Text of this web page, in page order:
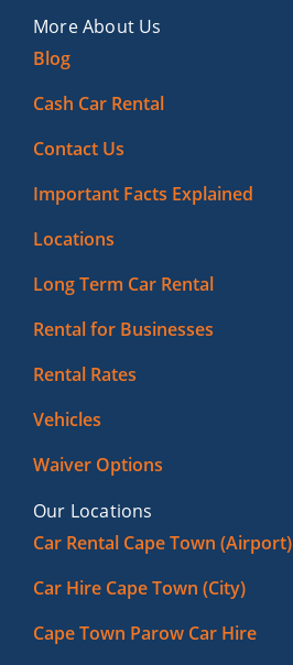
More About Us
Blog
Cash Car Rental
Contact Us
Important Facts Explained
Locations
Long Term Car Rental
Rental for Businesses
Rental Rates
Vehicles
Waiver Options
Our Locations
Car Rental Cape Town (Airport)
Car Hire Cape Town (City)
Cape Town Parow Car Hire